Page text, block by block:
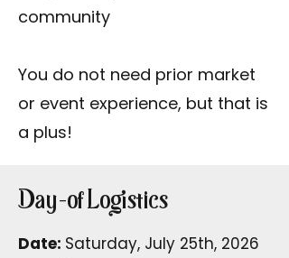
community
You do not need prior market
or event experience, but that is
a plus!
Day-of Logistics
Date: Saturday, July 25th, 2026